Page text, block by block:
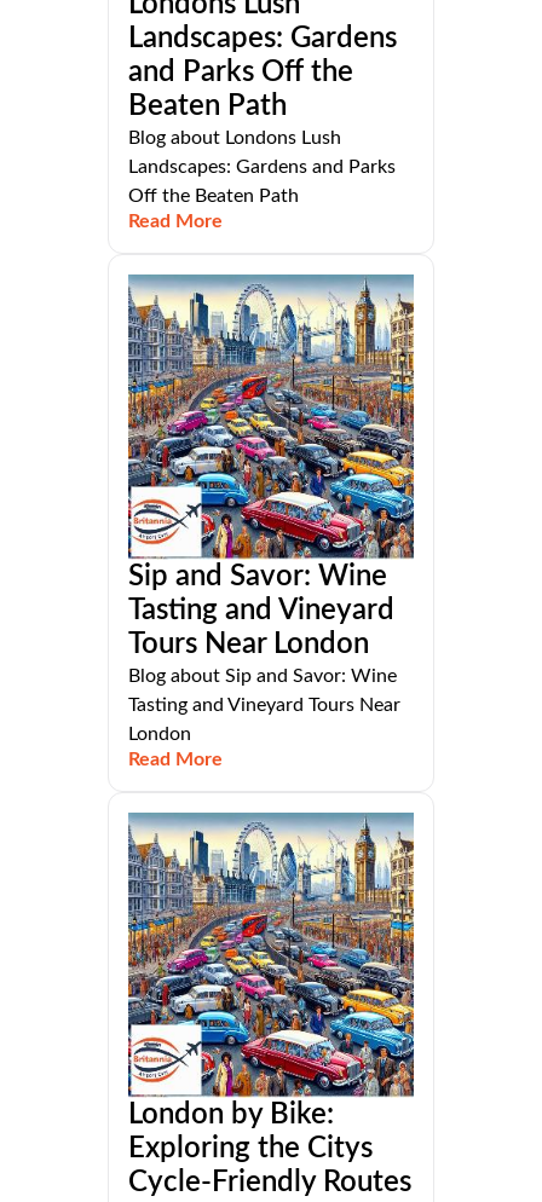
Landscapes: Gardens
and Parks Off the
Beaten Path
Blog about Londons Lush
Landscapes: Gardens and Parks
Off the Beaten Path
Read More
Sip and Savor: Wine
Tasting and Vineyard
Tours Near London
Blog about Sip and Savor: Wine
Tasting and Vineyard Tours Near
London
Read More
London by Bike:
Exploring the Citys
Cycle-Friendly Routes